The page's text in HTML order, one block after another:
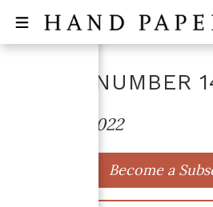
ISSUE NUMBER
October 2022
Become a